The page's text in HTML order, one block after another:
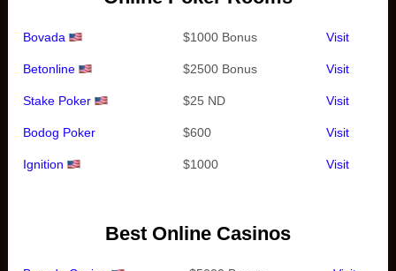
Bovada $1000 Bonus Visit
Betonline $2500 Bonus Visit
Stake Poker $25 ND Visit
Bodog Poker $600 Visit
Ignition $1000 Visit
Best Online Casinos